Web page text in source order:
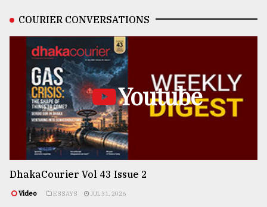
COURIER CONVERSATIONS
Youtube
DhakaCourier Vol 43 Issue 2
Video ESSAYS JUL 31, 2026